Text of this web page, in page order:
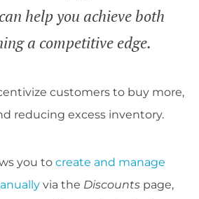
help you achieve both
a competitive edge.
customers to buy more,
reducing excess inventory.
you to create and manage
via the Discounts page,